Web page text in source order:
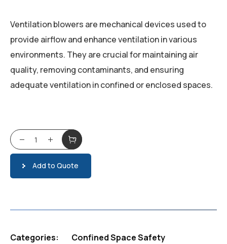
Ventilation blowers are mechanical devices used to
provide airflow and enhance ventilation in various
environments. They are crucial for maintaining air
quality, removing contaminants, and ensuring
adequate ventilation in confined or enclosed spaces.
Ventilation Blowers quantity
Add to Quote
Categories:
Confined Space Safety